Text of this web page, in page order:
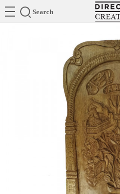
Search